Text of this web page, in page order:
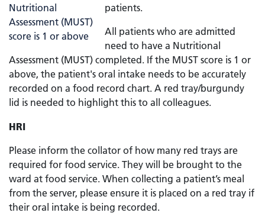
patients.
All patients who are admitted
need to have a Nutritional
Assessment (MUST) completed. If the MUST score is 1 or
above, the patient's oral intake needs to be accurately
recorded on a food record chart. A red tray/burgundy
lid is needed to highlight this to all colleagues.
HRI
Please inform the collator of how many red trays are
required for food service. They will be brought to the
ward at food service. When collecting a patient’s meal
from the server, please ensure it is placed on a red tray if
their oral intake is being recorded.